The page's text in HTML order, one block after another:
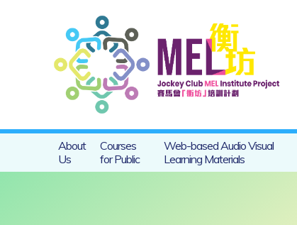
About
Us
Courses
for Public
Web-based Audio Visual
Learning Materials